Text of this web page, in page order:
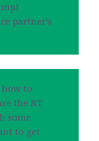
partner’s
how to
the NT
some
to get